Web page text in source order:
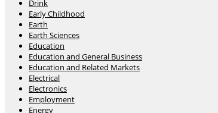
Drink
Early Childhood
Earth
Earth Sciences
Education
Education and General Business
Education and Related Markets
Electrical
Electronics
Employment
Energy